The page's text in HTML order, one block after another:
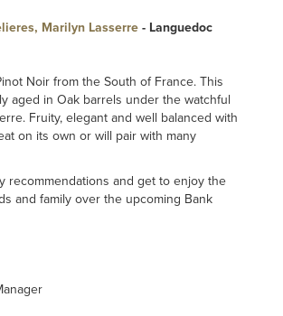
Marilyn Lasserre - Languedoc
Noir from the South of France. This
aged in Oak barrels under the watchful
Fruity, elegant and well balanced with
on its own or will pair with many
recommendations and get to enjoy the
and family over the upcoming Bank